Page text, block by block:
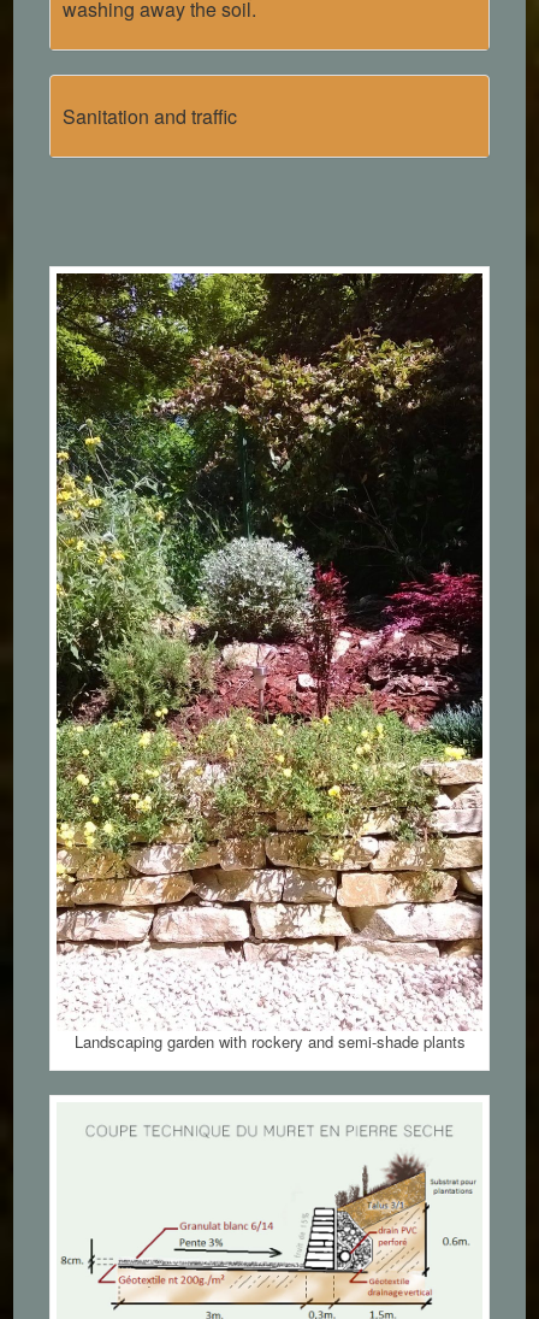
washing away the soil.
Sanitation and traffic
Landscaping garden with rockery and semi-shade plants